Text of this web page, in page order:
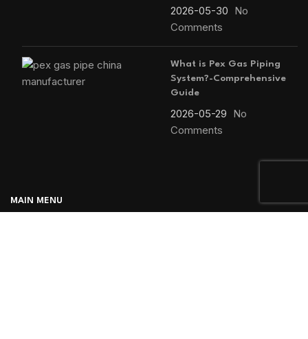
2026-05-30 No
Comments
What is Pex Gas Piping
System?-Comprehensive
Guide
2026-05-29 No
Comments
MAIN MENU